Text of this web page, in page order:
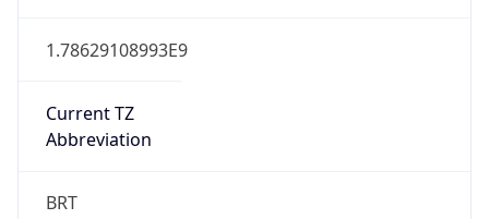
1.78629108993E9
Current TZ
Abbreviation
BRT